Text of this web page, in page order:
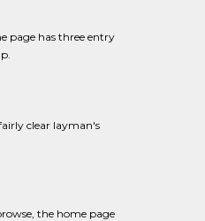
page has three entry
clear layman's
the home page